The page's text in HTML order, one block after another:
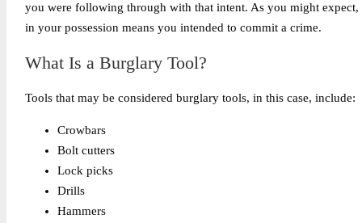
you were following through with that intent. As you might
in your possession means you intended to commit a crime.
What Is a Burglary Tool?
Tools that may be considered burglary tools, in this case, include:
Crowbars
Bolt cutters
Lock picks
Drills
Hammers